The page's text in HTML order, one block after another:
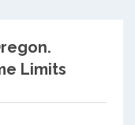
Limits